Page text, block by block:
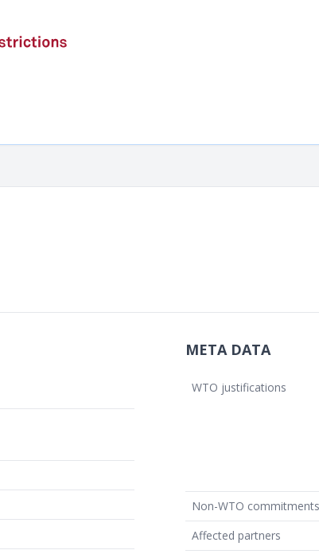
META DATA
WTO justifications
Non-WTO commitments
Affected partners